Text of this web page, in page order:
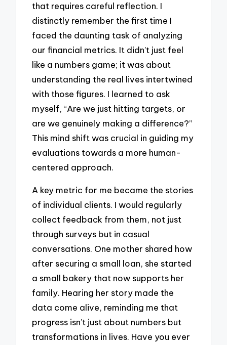
that requires careful reflection. I
distinctly remember the first time I
faced the daunting task of analyzing
our financial metrics. It didn’t just feel
like a numbers game; it was about
understanding the real lives intertwined
with those figures. I learned to ask
myself, “Are we just hitting targets, or
are we genuinely making a difference?”
This mind shift was crucial in guiding my
evaluations towards a more human-
centered approach.
A key metric for me became the stories
of individual clients. I would regularly
collect feedback from them, not just
through surveys but in casual
conversations. One mother shared how
after securing a small loan, she started
a small bakery that now supports her
family. Hearing her story made the
data come alive, reminding me that
progress isn’t just about numbers but
transformations in lives. Have you ever